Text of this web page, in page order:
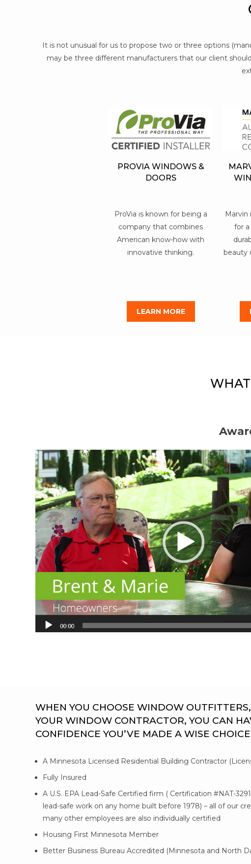
It is not unusual for us to propose two or three options
may be three different manufacturers that our client
PROVIA WINDOWS &
DOORS
ProVia is known for being a
company that combines
American know-how with
innovative thinking.
LEARN MORE
for
beauty
WHEN YOU CHOOSE WINDOW
YOUR WINDOW CONTRACTOR, YOU CAN
CONFIDENCE YOU’VE MADE A WISE CHOICE
A Minnesota Licensed Residential Building Contractor
Fully Insured
A U.S. EPA Lead-Safe Certified firm ( Certification #NAT-
lead-safe work on any home built before 1978) – all of our
many other employees are also individually certified
Housing First Minnesota Member
Better Business Bureau Accredited (Minnesota and North